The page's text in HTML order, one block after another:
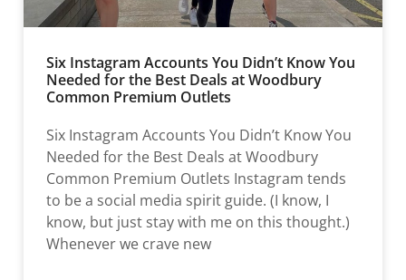
Six Instagram Accounts You Didn’t Know You
Needed for the Best Deals at Woodbury
Common Premium Outlets
Six Instagram Accounts You Didn’t Know You
Needed for the Best Deals at Woodbury
Common Premium Outlets Instagram tends
to be a social media spirit guide. (I know, I
know, but just stay with me on this thought.)
Whenever we crave new